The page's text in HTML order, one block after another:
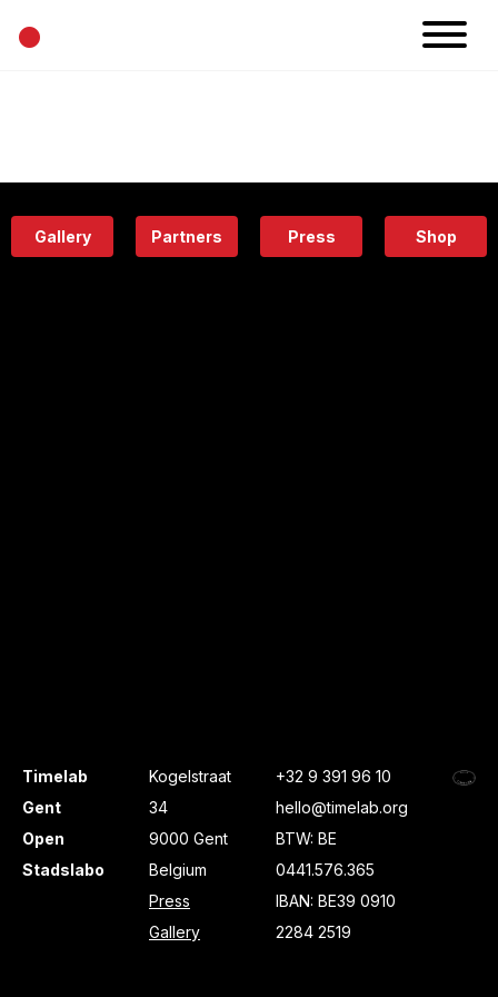
•
Eatery
Gallery Partners Press Shop
Timelab
Gent
Open
Stadslabo
Kogelstraat
34
9000 Gent
Belgium
Press
Gallery
+32 9 391 96 10
hello@timelab.org
BTW: BE
0441.576.365
IBAN: BE39 0910
2284 2519